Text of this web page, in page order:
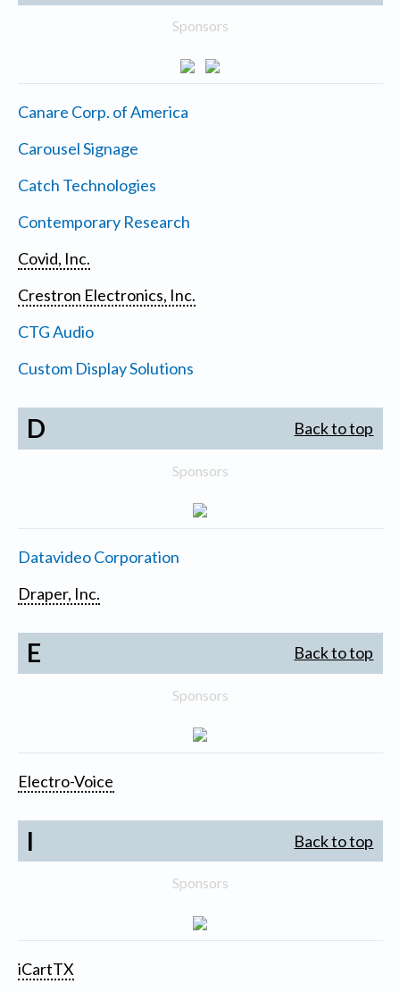
Sponsors
Canare Corp. of America
Carousel Signage
Catch Technologies
Contemporary Research
Covid, Inc.
Crestron Electronics, Inc.
CTG Audio
Custom Display Solutions
D Back to top
Sponsors
Datavideo Corporation
Draper, Inc.
E Back to top
Sponsors
Electro-Voice
I Back to top
Sponsors
iCartTX